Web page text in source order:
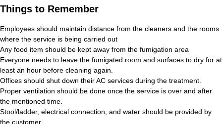
Things to Remember
Employees should maintain distance from the cleaners and the rooms
where the service is being carried out
Any food item should be kept away from the fumigation area
Everyone needs to leave the fumigated room and surfaces to dry for at
least an hour before cleaning again.
Offices should shut down their AC services during the treatment.
Proper ventilation should be done once the service is over and after
the mentioned time.
Stool/ladder, electrical connection, and water should be provided by
the customer.